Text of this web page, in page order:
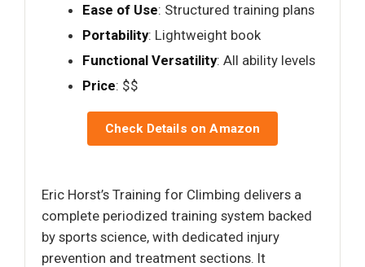
Ease of Use: Structured training plans
Portability: Lightweight book
Functional Versatility: All ability levels
Price: $$
Check Details on Amazon
Eric Horst’s Training for Climbing delivers a
complete periodized training system backed
by sports science, with dedicated injury
prevention and treatment sections. It